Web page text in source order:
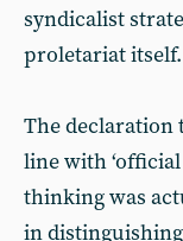
syndicalist
proletariat itself.
The declaration
line with
thinking was
in